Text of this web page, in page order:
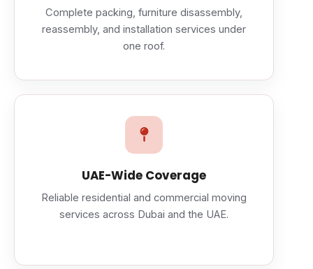
Complete packing, furniture disassembly,
reassembly, and installation services under
one roof.
UAE-Wide Coverage
Reliable residential and commercial moving
services across Dubai and the UAE.